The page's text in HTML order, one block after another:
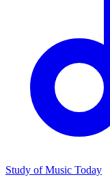
Study of Music Today